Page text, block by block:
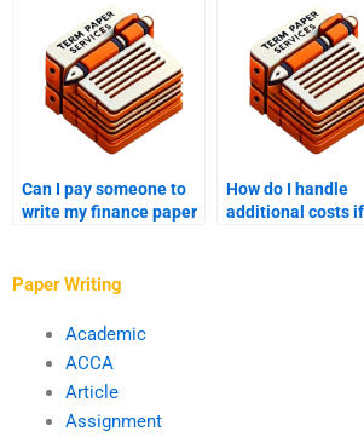
Can I pay someone to
write my finance paper
How do I handle
additional costs
Paper Writing
Academic
ACCA
Article
Assignment